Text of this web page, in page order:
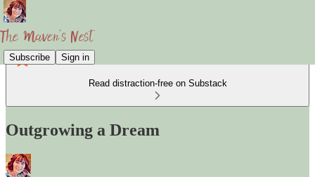
Subscribe Sign in
Read distraction-free on Substack
Outgrowing a Dream